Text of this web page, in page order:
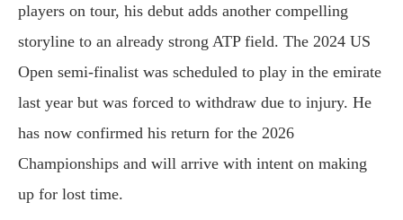
players on tour, his debut adds another compelling
storyline to an already strong ATP field. The 2024 US
Open semi-finalist was scheduled to play in the emirate
last year but was forced to withdraw due to injury. He
has now confirmed his return for the 2026
Championships and will arrive with intent on making
up for lost time.